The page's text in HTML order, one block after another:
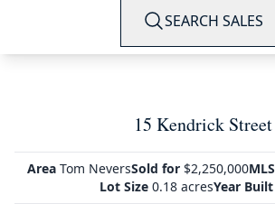
SEARCH SALES
15 Kendrick Street
Area Tom NeversSold for $2,250,000MLS
Lot Size 0.18 acresYear Built